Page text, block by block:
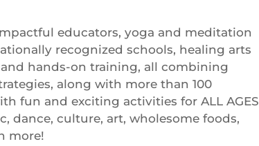
educators, yoga and meditation
recognized schools, healing arts
and hands-on training, all combining
along with more than 100
fun and exciting activities for ALL AGES
dance, culture, art, wholesome foods,
more!